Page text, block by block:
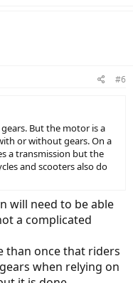
#6
But the motor is a
or without gears. On a
a transmission but the
and scooters also do
will need to be able
a complicated
than once that riders
when relying on